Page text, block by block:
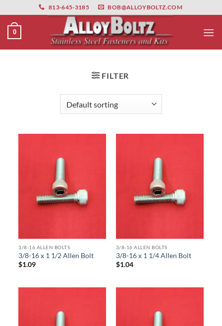
primebahis instagram amgbahis amgbahis fiber optikamgbahis
to
content
813-645-3185 BOB@ALLOYBOLTZ.COM
0
FILTER
3/8-16 ALLEN BOLTS
3/8-16 x 1 1/2 Allen Bolt
$1.09
3/8-16 ALLEN BOLTS
3/8-16 x 1 1/4 Allen Bolt
$1.04